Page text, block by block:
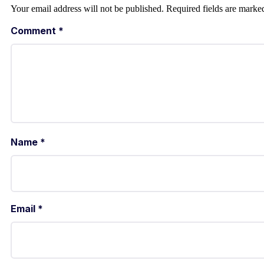
Your email address will not be published. Required fields are
Comment *
Name *
Email *